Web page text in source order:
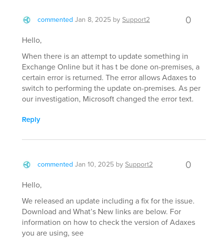
commented Jan 8, 2025 bySupport2 0
Hello,
When there is an attempt to update something in
Exchange Online but it has t be done on-premises, a
certain error is returned. The error allows Adaxes to
switch to performing the update on-premises. As per
our investigation, Microsoft changed the error text.
Reply
commented Jan 10, 2025 bySupport2 0
Hello,
We released an update including a fix for the issue.
Download and What’s New links are below. For
information on how to check the version of Adaxes
you are using, see